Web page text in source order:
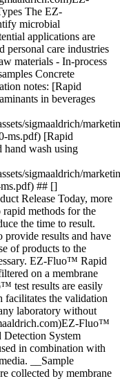
The EZ-
microbial
applications are
personal care industries
materials - In-process
Concrete
notes: [Rapid
in beverages
sigmaaldrich/
ms.pdf) [Rapid
hand wash using
sigmaaldrich/
## []
Release Today, more
methods for the
the time to result.
provide results and have
of products to the
EZ-Fluo™ Rapid
on a membrane
test results are easily
facilitates the validation
laboratory without
Fluo™
System
in combination with
__Sample
collected by membrane